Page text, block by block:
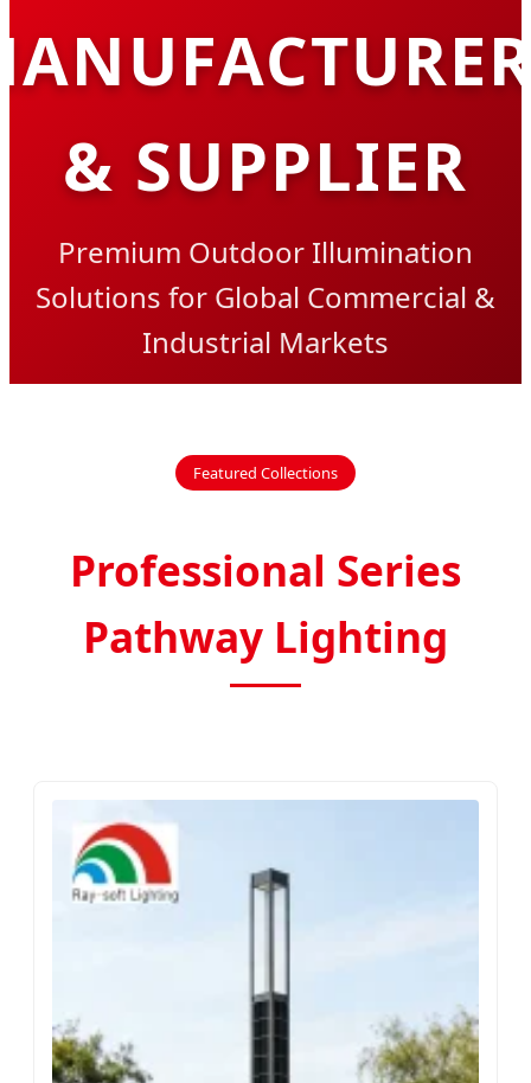
& SUPPLIER
Premium Outdoor Illumination
Solutions for Global Commercial &
Industrial Markets
Featured Collections
Professional Series
Pathway Lighting